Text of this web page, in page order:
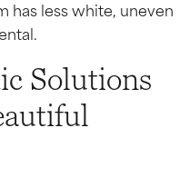
Solutions